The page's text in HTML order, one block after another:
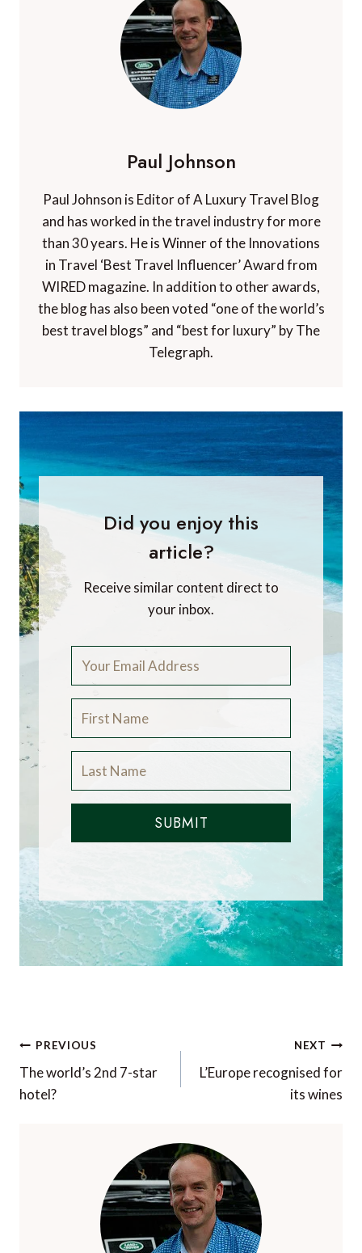
Paul Johnson
Paul Johnson is Editor of A Luxury Travel Blog
and has worked in the travel industry for more
than 30 years. He is Winner of the Innovations
in Travel ‘Best Travel Influencer’ Award from
WIRED magazine. In addition to other awards,
the blog has also been voted “one of the world’s
best travel blogs” and “best for luxury” by The
Telegraph.
Did you enjoy this
article?
Receive similar content direct to
your inbox.
SUBMIT
Post
navigation
PREVIOUS
The world’s 2nd 7-star
hotel?
NEXT
L’Europe recognised for
its wines